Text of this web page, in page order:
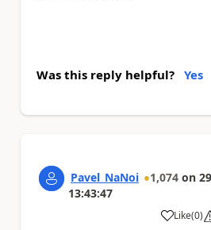
Was this reply helpful? Yes
Pavel_NaNoi 1,074 on
13:43:47
Like
a (0)